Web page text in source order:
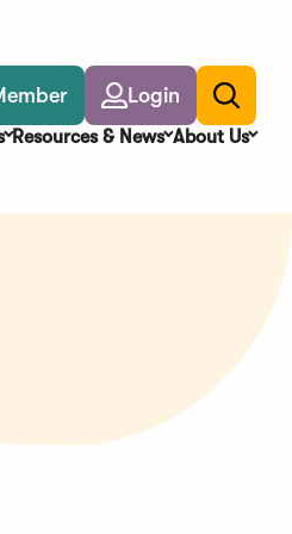
Login
Toggle
search
Resources & News About Us